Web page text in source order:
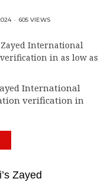
· 605 VIEWS
International
verification in
Zayed